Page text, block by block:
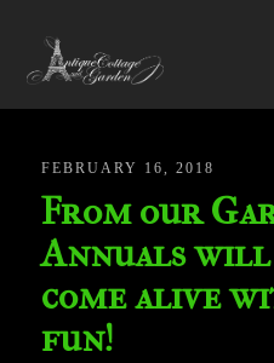
FEBRUARY 16, 2018
From our
Annuals will
come alive
fun!